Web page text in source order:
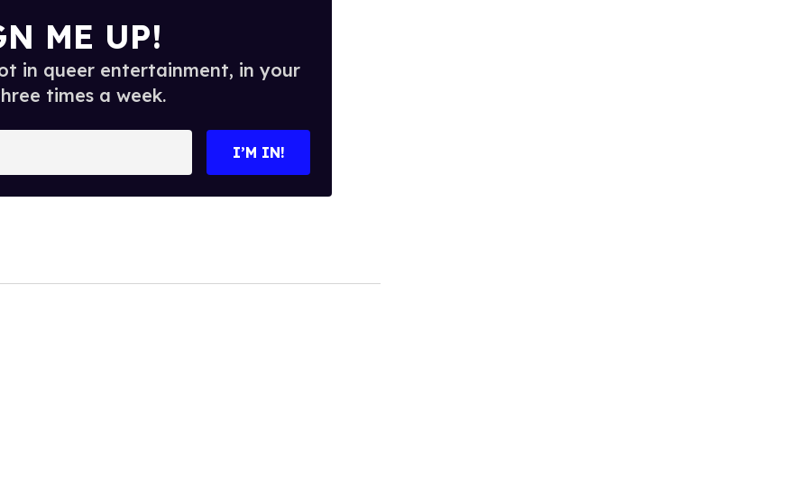
ME UP!
in queer entertainment, in your
times a week.
I’M IN!